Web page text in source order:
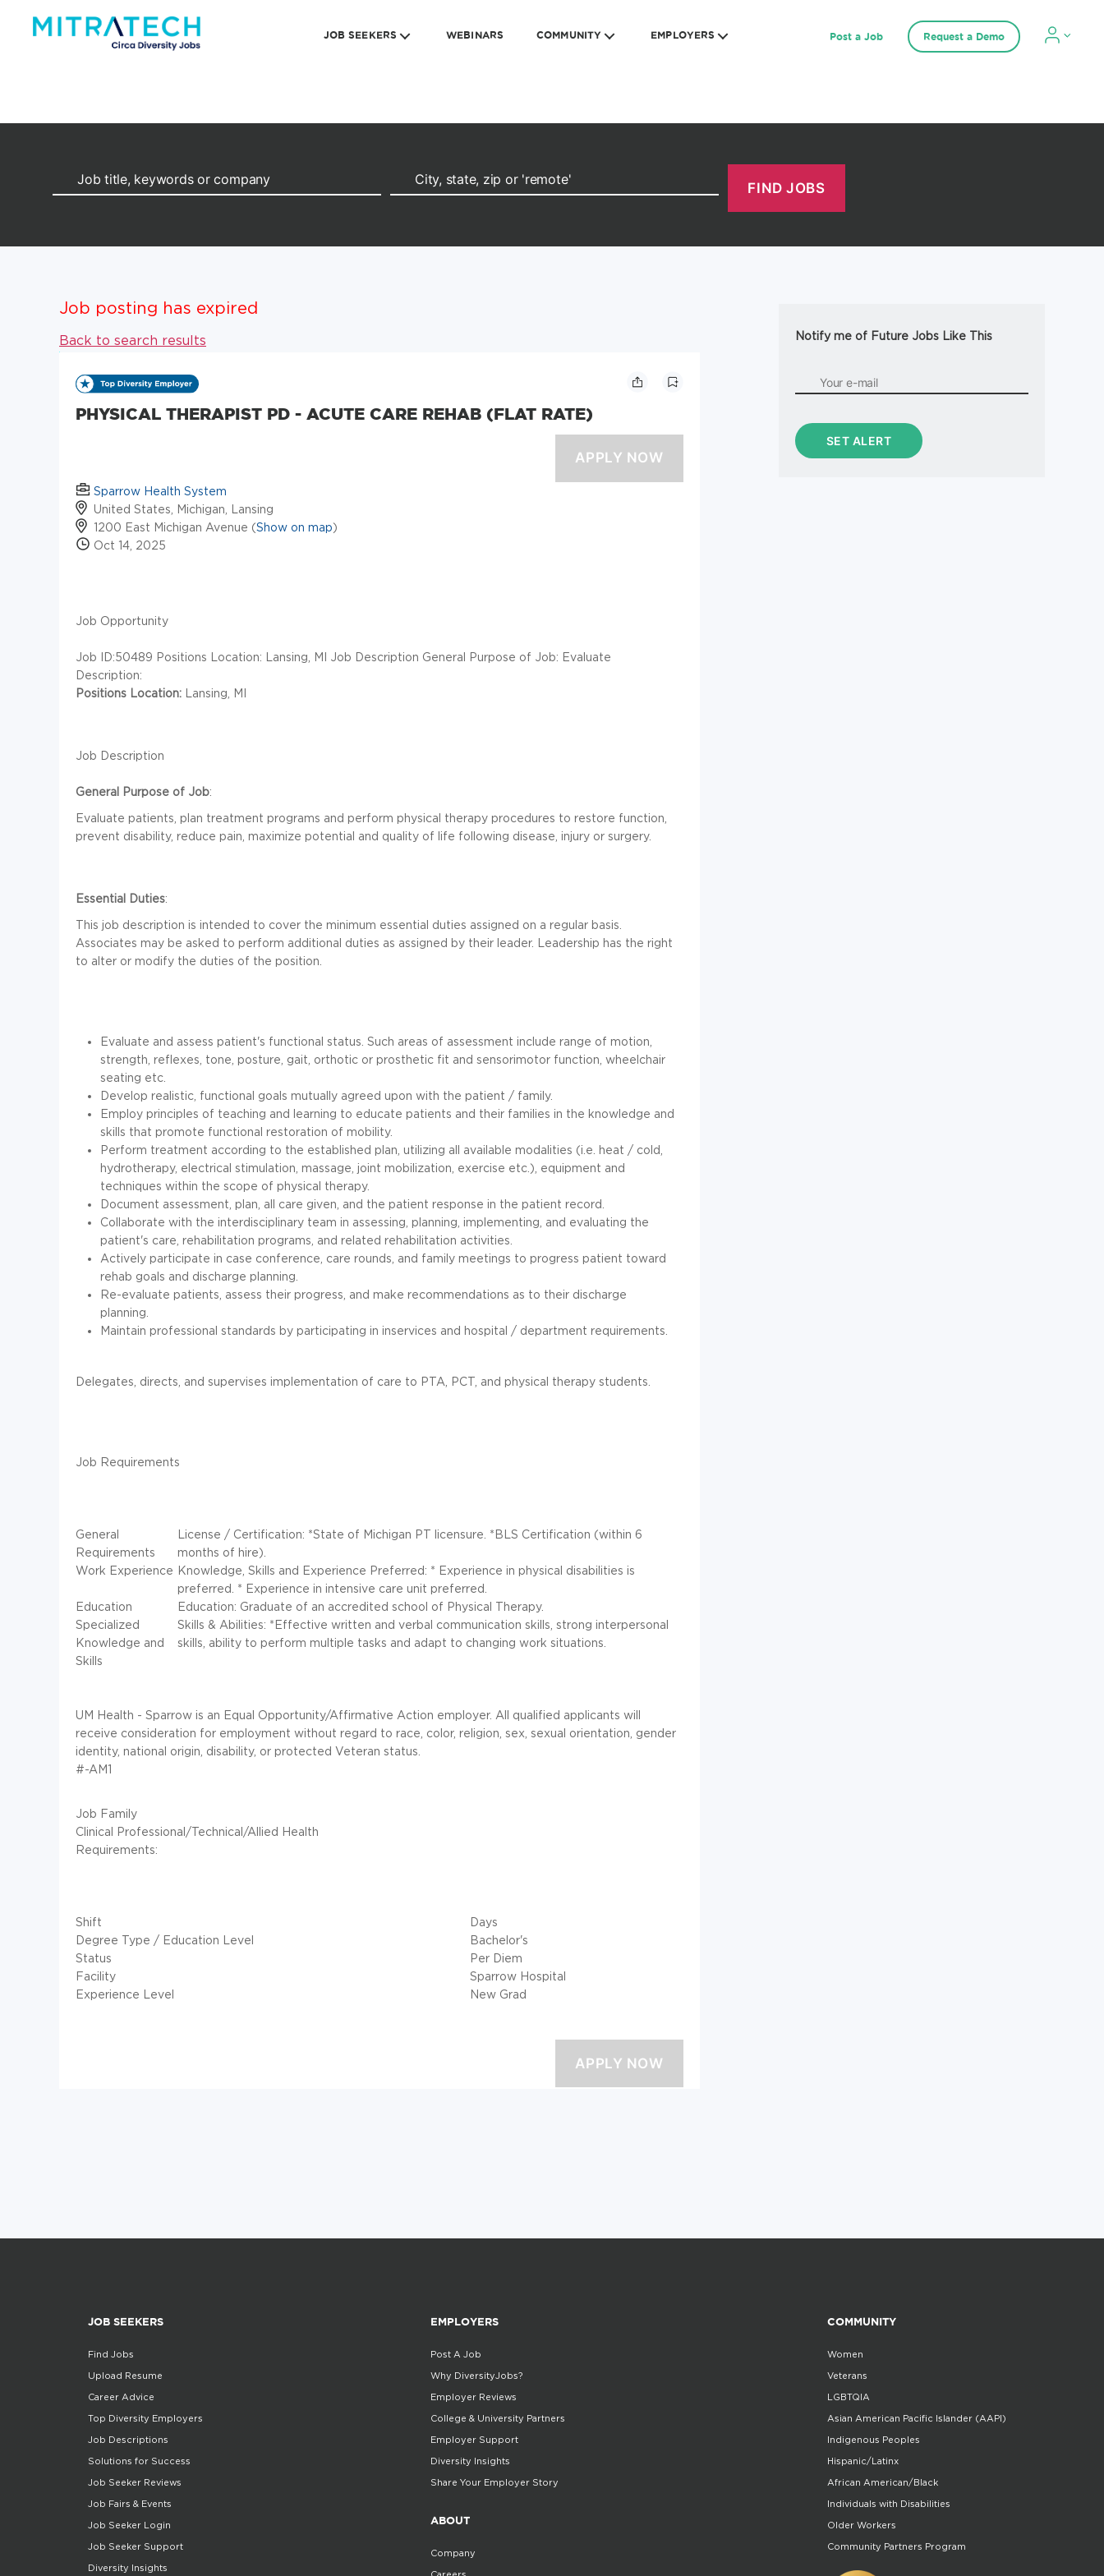
JOB SEEKERS WEBINARS COMMUNITY EMPLOYERS Post a Job Request a Demo
Job posting has expired
Back to search results
PHYSICAL THERAPIST PD - ACUTE CARE REHAB (FLAT RATE)
Sparrow Health System
United States, Michigan, Lansing
1200 East Michigan Avenue (Show on map)
Oct 14, 2025
Job Opportunity
Job ID:50489 Positions Location: Lansing, MI Job Description General Purpose of Job: Evaluate
Description:
Positions Location: Lansing, MI
Job Description
General Purpose of Job:
Evaluate patients, plan treatment programs and perform physical therapy procedures to restore function,
prevent disability, reduce pain, maximize potential and quality of life following disease, injury or surgery.
Essential Duties:
This job description is intended to cover the minimum essential duties assigned on a regular basis.
Associates may be asked to perform additional duties as assigned by their leader. Leadership has the right
to alter or modify the duties of the position.
Evaluate and assess patient's functional status. Such areas of assessment include range of motion,
strength, reflexes, tone, posture, gait, orthotic or prosthetic fit and sensorimotor function, wheelchair
seating etc.
Develop realistic, functional goals mutually agreed upon with the patient / family.
Employ principles of teaching and learning to educate patients and their families in the knowledge and
skills that promote functional restoration of mobility.
Perform treatment according to the established plan, utilizing all available modalities (i.e. heat / cold,
hydrotherapy, electrical stimulation, massage, joint mobilization, exercise etc.), equipment and
techniques within the scope of physical therapy.
Document assessment, plan, all care given, and the patient response in the patient record.
Collaborate with the interdisciplinary team in assessing, planning, implementing, and evaluating the
patient's care, rehabilitation programs, and related rehabilitation activities.
Actively participate in case conference, care rounds, and family meetings to progress patient toward
rehab goals and discharge planning.
Re-evaluate patients, assess their progress, and make recommendations as to their discharge
planning.
Maintain professional standards by participating in inservices and hospital / department requirements.
Delegates, directs, and supervises implementation of care to PTA, PCT, and physical therapy students.
Job Requirements
General
Requirements
License / Certification: *State of Michigan PT licensure. *BLS Certification (within 6
months of hire).
Work Experience Knowledge, Skills and Experience Preferred: * Experience in physical disabilities is
preferred. * Experience in intensive care unit preferred.
Education
Education: Graduate of an accredited school of Physical Therapy.
Specialized
Knowledge and
Skills
Skills & Abilities: *Effective written and verbal communication skills, strong interpersonal
skills, ability to perform multiple tasks and adapt to changing work situations.
UM Health - Sparrow is an Equal Opportunity/Affirmative Action employer. All qualified applicants will
receive consideration for employment without regard to race, color, religion, sex, sexual orientation, gender
identity, national origin, disability, or protected Veteran status.
#-AM1
Job Family
Clinical Professional/Technical/Allied Health
Requirements:
Shift
Days
Degree Type / Education Level
Bachelor's
Status
Per Diem
Facility
Sparrow Hospital
Experience Level
New Grad
Notify me of Future Jobs Like This
JOB SEEKERS
Find Jobs
Upload Resume
Career Advice
Top Diversity Employers
Job Descriptions
Solutions for Success
Job Seeker Reviews
Job Fairs & Events
Job Seeker Login
Job Seeker Support
Diversity Insights
EMPLOYERS
Post A Job
Why DiversityJobs?
Employer Reviews
College & University Partners
Employer Support
Diversity Insights
Share Your Employer Story
ABOUT
Company
COMMUNITY
Women
Veterans
LGBTQIA
Asian American Pacific Islander (AAPI)
Indigenous Peoples
Hispanic/Latinx
African American/Black
Individuals with Disabilities
Older Workers
Community Partners Program